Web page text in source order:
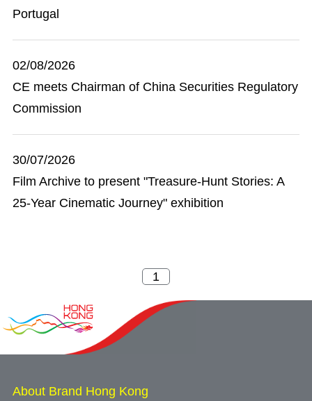
Portugal
02/08/2026
CE meets Chairman of China Securities Regulatory
Commission
30/07/2026
Film Archive to present "Treasure-Hunt Stories: A
25-Year Cinematic Journey" exhibition
About Brand Hong Kong